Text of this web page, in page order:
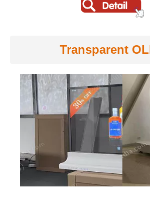
Transparent